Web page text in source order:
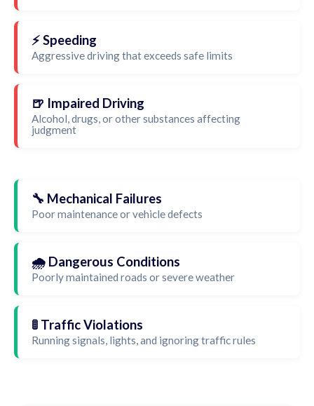
⚡ Speeding
Aggressive driving that exceeds safe limits
🍺 Impaired Driving
Alcohol, drugs, or other substances affecting
judgment
🔧 Mechanical Failures
Poor maintenance or vehicle defects
🌧️ Dangerous Conditions
Poorly maintained roads or severe weather
🚦 Traffic Violations
Running signals, lights, and ignoring traffic rules